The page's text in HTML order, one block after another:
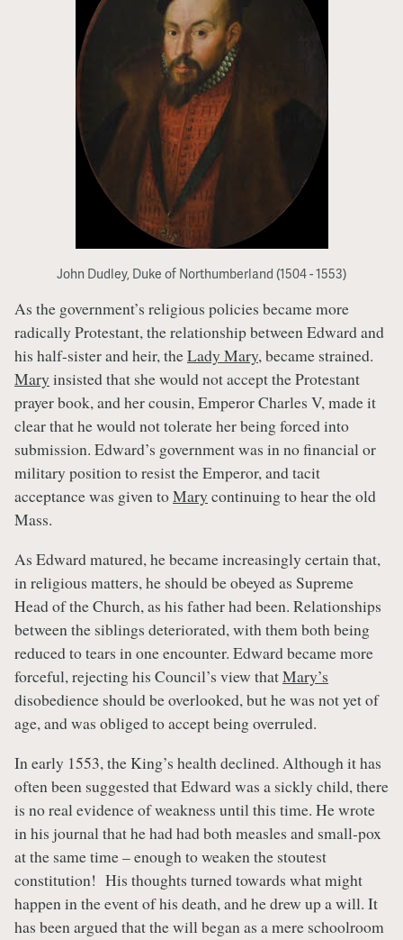
John Dudley, Duke of Northumberland (1504 - 1553)
As the government’s religious policies became more
radically Protestant, the relationship between Edward and
his half-sister and heir, theLady Mary, became strained.
Mary insisted that she would not accept the Protestant
prayer book, and her cousin, Emperor Charles V, made it
clear that he would not tolerate her being forced into
submission. Edward’s government was in no financial or
military position to resist the Emperor, and tacit
acceptance was given toMary continuing to hear the old
Mass.
As Edward matured, he became increasingly certain that,
in religious matters, he should be obeyed as Supreme
Head of the Church, as his father had been. Relationships
between the siblings deteriorated, with them both being
reduced to tears in one encounter. Edward became more
forceful, rejecting his Council’s view thatMary’s
disobedience should be overlooked, but he was not yet of
age, and was obliged to accept being overruled.
In early 1553, the King’s health declined. Although it has
often been suggested that Edward was a sickly child, there
is no real evidence of weakness until this time. He wrote
in his journal that he had had both measles and small-pox
at the same time – enough to weaken the stoutest
constitution! His thoughts turned towards what might
happen in the event of his death, and he drew up a will. It
has been argued that the will began as a mere schoolroom